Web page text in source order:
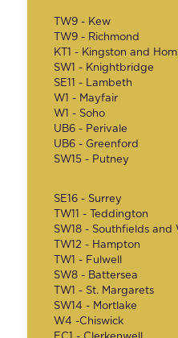
TW9 - Kew
TW9 - Richmond
KT1 - Kingston and
SW1 - Knightbridge
SE11 - Lambeth
W1 - Mayfair
W1 - Soho
UB6 - Perivale
UB6 - Greenford
SW15 - Putney
SE16 - Surrey
TW11 - Teddington
SW18 - Southfields and
TW12 - Hampton
TW1 - Fulwell
SW8 - Battersea
TW1 - St. Margarets
SW14 - Mortlake
W4 -Chiswick